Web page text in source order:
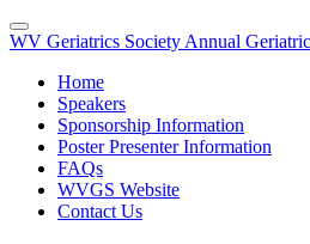
WV Geriatrics Society Annual
Home
Speakers
Sponsorship Information
Poster Presenter Information
FAQs
WVGS Website
Contact Us